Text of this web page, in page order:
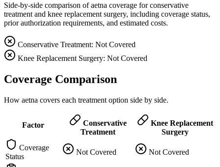
Side-by-side comparison of aetna coverage for conservative
treatment and knee replacement surgery, including coverage status,
prior authorization requirements, and estimated costs.
Conservative Treatment: Not Covered
Knee Replacement Surgery: Not Covered
Coverage Comparison
How aetna covers each treatment option side by side.
Factor
Conservative
Treatment
Knee Replacement
Surgery
Coverage
Status
Not Covered Not Covered